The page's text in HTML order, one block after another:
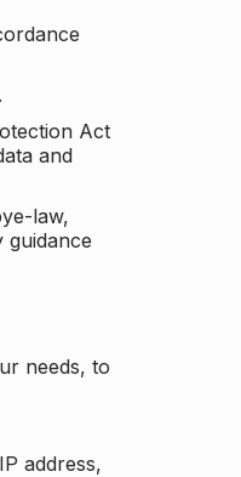
Act
and
law,
guidance
needs, to
address,